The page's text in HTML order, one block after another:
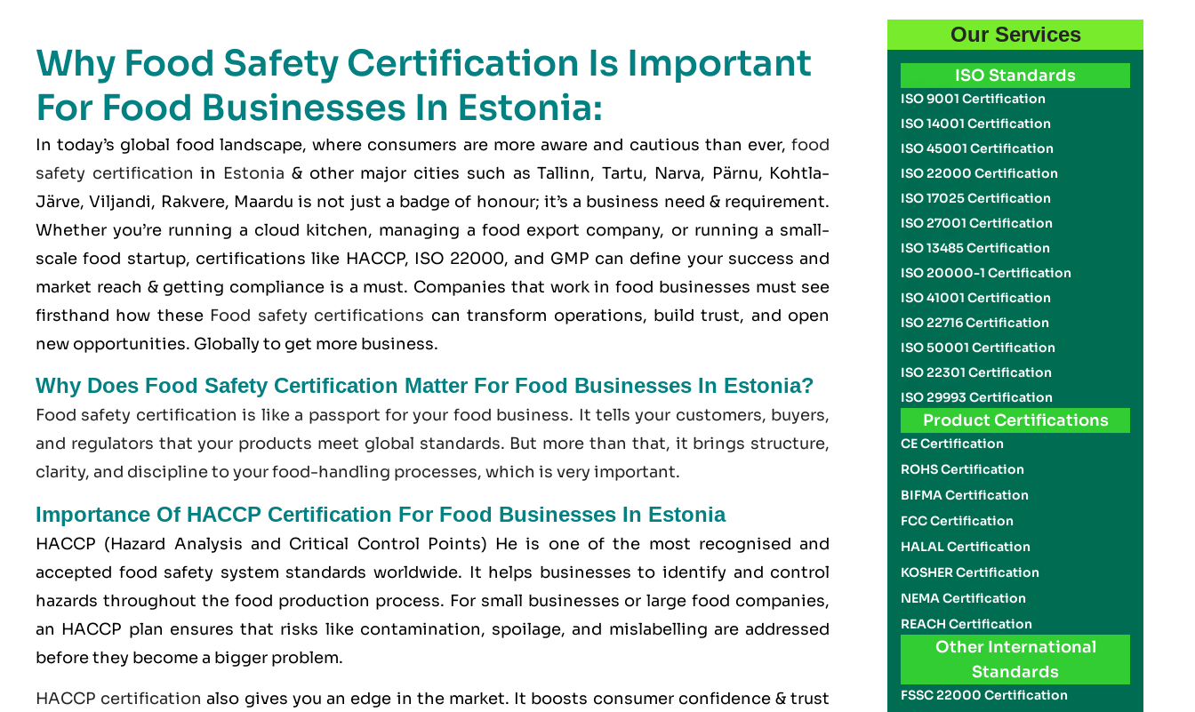
Why Food Safety Certification Is Important
For Food Businesses In Estonia:
In today’s global food landscape, where consumers are more aware and cautious than ever,food
safety certification in Estonia & other major cities such as Tallinn, Tartu, Narva, Pärnu, Kohtla-
Järve, Viljandi, Rakvere, Maardu is not just a badge of honour; it’s a business need & requirement.
Whether you’re running a cloud kitchen, managing a food export company, or running a small-
scale food startup, certifications like HACCP, ISO 22000, and GMP can define your success and
market reach & getting compliance is a must. Companies that work in food businesses must see
firsthand how these Food safety certifications can transform operations, build trust, and open
new opportunities. Globally to get more business.
Why Does Food Safety Certification Matter For Food Businesses In Estonia?
Food safety certification is like a passport for your food business. It tells your customers, buyers,
and regulators that your products meet global standards. But more than that, it brings structure,
clarity, and discipline to your food-handling processes, which is very important.
Importance Of HACCP Certification For Food Businesses In Estonia
HACCP (Hazard Analysis and Critical Control Points) He is one of the most recognised and
accepted food safety system standards worldwide. It helps businesses to identify and control
hazards throughout the food production process. For small businesses or large food companies,
an HACCP plan ensures that risks like contamination, spoilage, and mislabelling are addressed
before they become a bigger problem.
HACCP certification also gives you an edge in the market. It boosts consumer confidence & trust
Our Services
ISO Standards
ISO 9001 Certification
ISO 14001 Certification
ISO 45001 Certification
ISO 22000 Certification
ISO 17025 Certification
ISO 27001 Certification
ISO 13485 Certification
ISO 20000-1 Certification
ISO 41001 Certification
ISO 22716 Certification
ISO 50001 Certification
ISO 22301 Certification
ISO 29993 Certification
Product Certifications
CE Certification
ROHS Certification
BIFMA Certification
FCC Certification
HALAL Certification
KOSHER Certification
NEMA Certification
REACH Certification
Other International
Standards
FSSC 22000 Certification